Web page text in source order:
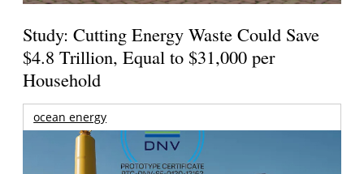
Study: Cutting Energy Waste Could Save
$4.8 Trillion, Equal to $31,000 per
Household
ocean energy